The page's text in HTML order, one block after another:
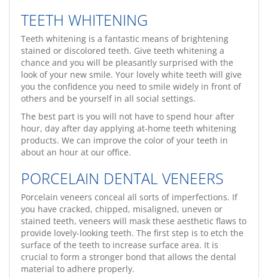
TEETH WHITENING
Teeth whitening is a fantastic means of brightening
stained or discolored teeth. Give teeth whitening a
chance and you will be pleasantly surprised with the
look of your new smile. Your lovely white teeth will give
you the confidence you need to smile widely in front of
others and be yourself in all social settings.
The best part is you will not have to spend hour after
hour, day after day applying at-home teeth whitening
products. We can improve the color of your teeth in
about an hour at our office.
PORCELAIN DENTAL VENEERS
Porcelain veneers conceal all sorts of imperfections. If
you have cracked, chipped, misaligned, uneven or
stained teeth, veneers will mask these aesthetic flaws to
provide lovely-looking teeth. The first step is to etch the
surface of the teeth to increase surface area. It is
crucial to form a stronger bond that allows the dental
material to adhere properly.